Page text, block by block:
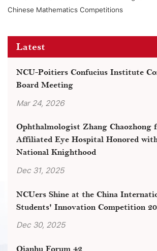
Chinese Mathematics Competitions
Latest
NCU-Poitiers Confucius Institute
Board Meeting
Mar 24, 2026
Ophthalmologist Zhang Chaozhong
Affiliated Eye Hospital Honored with
National Knighthood
Dec 31, 2025
NCUers Shine at the China
Students' Innovation Competition
Dec 30, 2025